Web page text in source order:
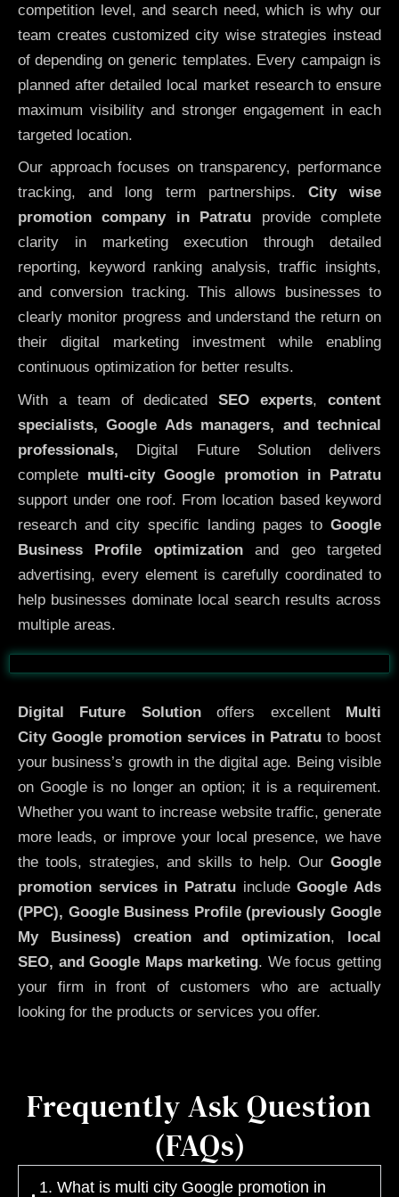
competition level, and search need, which is why our
team creates customized city wise strategies instead
of depending on generic templates. Every campaign is
planned after detailed local market research to ensure
maximum visibility and stronger engagement in each
targeted location.
Our approach focuses on transparency, performance
tracking, and long term partnerships. City wise
promotion company in Patratu provide complete
clarity in marketing execution through detailed
reporting, keyword ranking analysis, traffic insights,
and conversion tracking. This allows businesses to
clearly monitor progress and understand the return on
their digital marketing investment while enabling
continuous optimization for better results.
With a team of dedicatedSEO experts,content
specialists, Google Ads managers, and technical
professionals, Digital Future Solution delivers
complete multi-city Google promotion in Patratu
support under one roof. From location based keyword
research and city specific landing pages to Google
Business Profile optimizationand geo targeted
advertising, every element is carefully coordinated to
help businesses dominate local search results across
multiple areas.
Before After
Digital Future Solutionoffers excellent
Multi
City Google promotion services in Patratu to boost
your business’s growth in the digital age. Being visible
on Google is no longer an option; it is a requirement.
Whether you want to increase website traffic, generate
more leads, or improve your local presence, we have
the tools, strategies, and skills to help. Our Google
promotion services in Patratu includeGoogle Ads
(PPC), Google Business Profile (previously Google
My Business)
creation and optimization,
local
SEO, and Google Maps marketing. We focus getting
your firm in front of customers who are actually
looking for the products or services you offer.
Frequently Ask Question
(FAQs)
1. What is multi city Google promotion in